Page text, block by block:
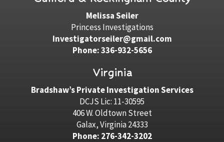
Melissa Seiler
Princess Investigations
Investigatorseiler@gmail.com
Phone: 336-932-5656
Virginia
Bradshaw’s Private Investigation Services
DCJS Lic: 11-30595
406 W. Oldtown Street
Galax, Virginia 24333
Phone: 276-342-3202